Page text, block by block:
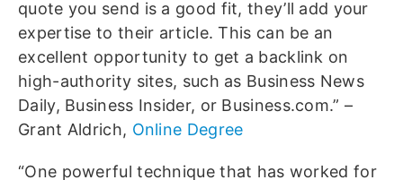
quote you send is a good fit, they’ll add your
expertise to their article. This can be an
excellent opportunity to get a backlink on
high-authority sites, such as Business News
Daily, Business Insider, or Business.com.” –
Grant Aldrich, Online Degree
“One powerful technique that has worked for